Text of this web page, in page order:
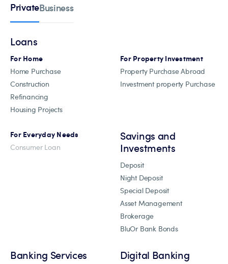
PrivateBusiness
Loans
For Home
Home Purchase
Construction
Refinancing
Housing Projects
For Property Investment
Property Purchase Abroad
Investment property Purchase
For Everyday Needs
Consumer Loan
Savings and
Investments
Deposit
Night Deposit
Special Deposit
Asset Management
Brokerage
BluOr Bank Bonds
Banking Services Digital Banking